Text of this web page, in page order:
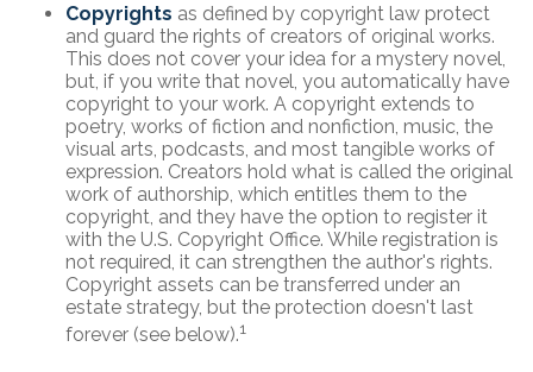
Copyrights as defined by copyright law protect
and guard the rights of creators of original works.
This does not cover your idea for a mystery novel,
but, if you write that novel, you automatically have
copyright to your work. A copyright extends to
poetry, works of fiction and nonfiction, music, the
visual arts, podcasts, and most tangible works of
expression. Creators hold what is called the original
work of authorship, which entitles them to the
copyright, and they have the option to register it
with the U.S. Copyright Office. While registration is
not required, it can strengthen the author's rights.
Copyright assets can be transferred under an
estate strategy, but the protection doesn't last
forever (see below).1